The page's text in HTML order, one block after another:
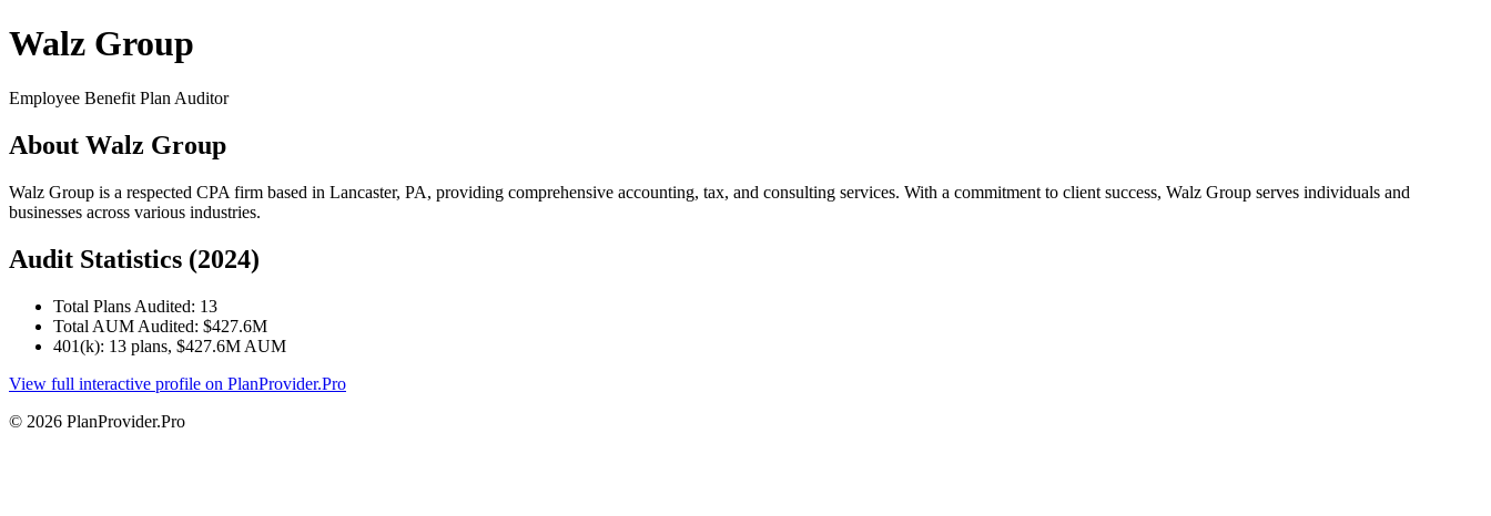
Walz Group
Employee Benefit Plan Auditor
About Walz Group
Walz Group is a respected CPA firm based in Lancaster, PA, providing comprehensive accounting, tax, and consulting services. With a commitment to client success, Walz Group serves individuals and
businesses across various industries.
Audit Statistics (2024)
Total Plans Audited: 13
Total AUM Audited: $427.6M
401(k): 13 plans, $427.6M AUM
View full interactive profile on PlanProvider.Pro
© 2026 PlanProvider.Pro